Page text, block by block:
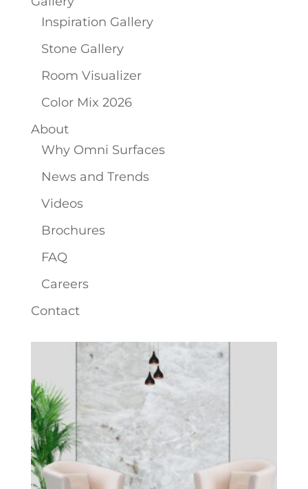
Inspiration Gallery
Stone Gallery
Room Visualizer
Color Mix 2026
About
Why Omni Surfaces
News and Trends
Videos
Brochures
FAQ
Careers
Contact